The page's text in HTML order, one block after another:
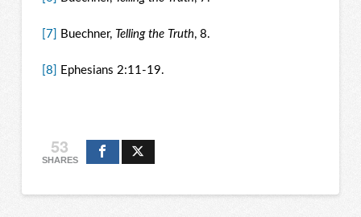
[7] Buechner, Telling the Truth, 8.
[8] Ephesians 2:11-19.
53
SHARES